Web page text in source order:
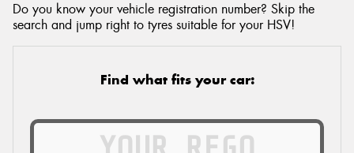
Do you know your vehicle registration number? Skip the
search and jump right to tyres suitable for your HSV!
Find what fits your car: